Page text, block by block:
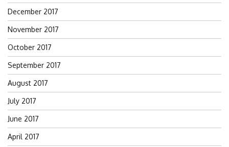
December 2017
November 2017
October 2017
September 2017
August 2017
July 2017
June 2017
April 2017